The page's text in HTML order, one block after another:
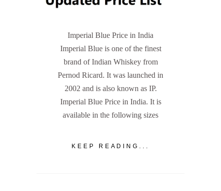
Imperial Blue Price in India
Imperial Blue is one of the finest
brand of Indian Whiskey from
Pernod Ricard. It was launched in
2002 and is also known as IP.
Imperial Blue Price in India. It is
available in the following sizes
KEEP READING...